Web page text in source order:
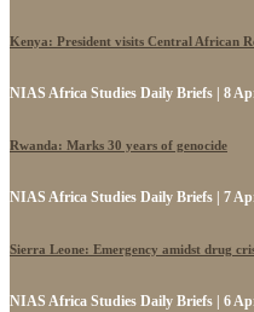
Kenya: President visits Central African
NIAS Africa Studies Daily Briefs | 8
Rwanda: Marks 30 years of genocide
NIAS Africa Studies Daily Briefs | 7
Sierra Leone: Emergency amidst drug
NIAS Africa Studies Daily Briefs | 6